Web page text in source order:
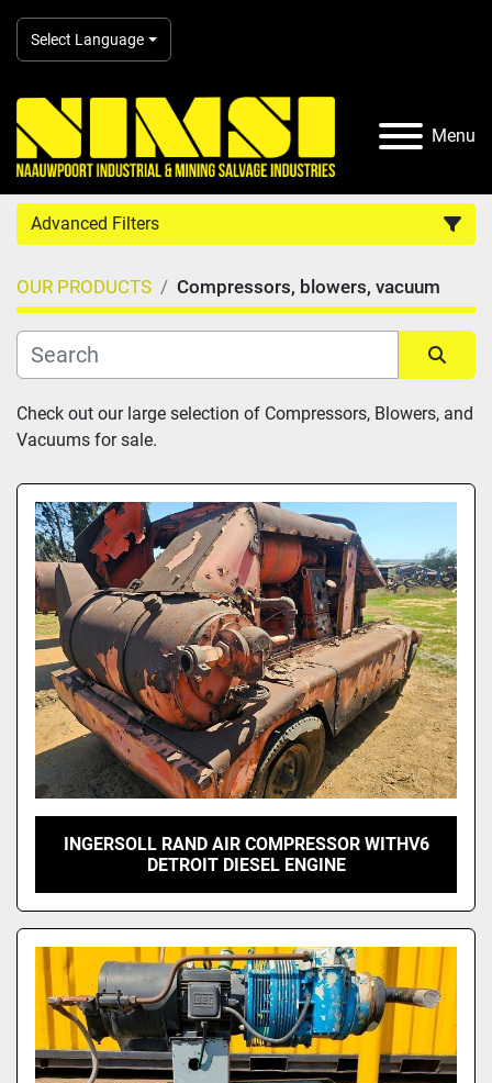
Select Language
Menu
Advanced Filters
Country
Category
Manufacturer
Model
OUR PRODUCTS Compressors, blowers, vacuum
Sort by
Check out our large selection of Compressors, Blowers, and
Vacuums for sale.
INGERSOLL RAND AIR COMPRESSOR WITHV6
DETROIT DIESEL ENGINE